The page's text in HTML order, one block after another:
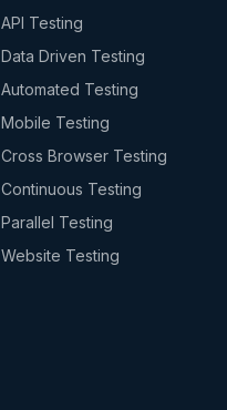
API Testing
Data Driven Testing
Automated Testing
Mobile Testing
Cross Browser Testing
Continuous Testing
Parallel Testing
Website Testing